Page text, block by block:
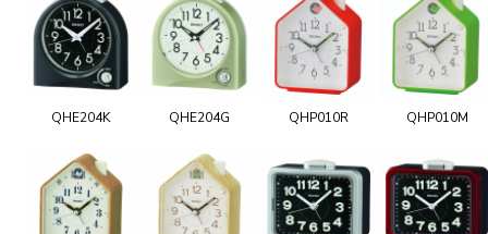
QHE204K QHE204G QHP010R QHP010M